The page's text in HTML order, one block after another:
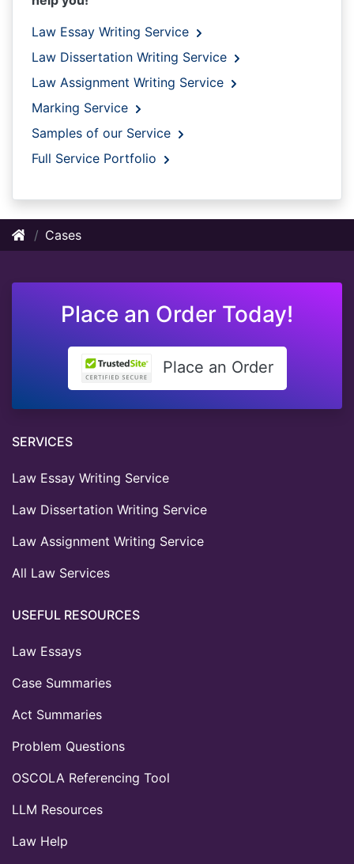
Law Essay Writing Service
Law Dissertation Writing Service
Law Assignment Writing Service
Marking Service
Samples of our Service
Full Service Portfolio
Cases
Place an Order Today!
Place an Order
SERVICES
Law Essay Writing Service
Law Dissertation Writing Service
Law Assignment Writing Service
All Law Services
USEFUL RESOURCES
Law Essays
Case Summaries
Act Summaries
Problem Questions
OSCOLA Referencing Tool
LLM Resources
Law Help